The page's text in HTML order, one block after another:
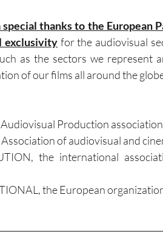
special thanks to the European
exclusivity for the audiovisual
as the sectors we represent
of our films all around the
Production association
of audiovisual and
the international
the European